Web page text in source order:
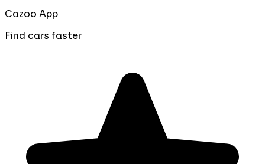
Cazoo App
Find cars faster